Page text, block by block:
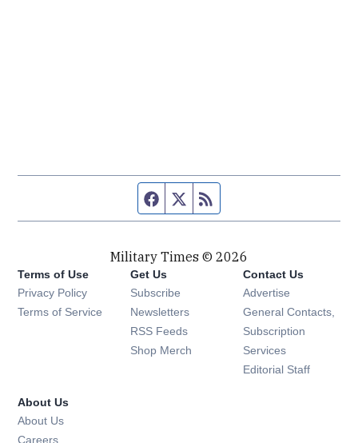
Facebook page
Twitter feed
Military Times © 2026
Terms of Use
Privacy Policy
Terms of Service
Get Us
Subscribe Opens in new window
Newsletters Opens in new window
RSS Feeds Opens in new window
Shop Merch Opens in new window
Contact Us
Advertise
General Contacts,
Subscription
Services
Editorial Staff
About Us
About Us
Careers